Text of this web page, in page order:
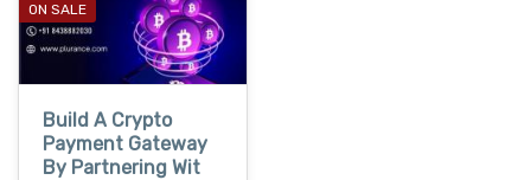
ON SALE
Build A Crypto
Payment Gateway
By Partnering Wit